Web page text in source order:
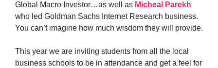
Global Macro Investor…as well as Micheal Parekh
who led Goldman Sachs Internet Research business.
You can’t imagine how much wisdom they will provide.
This year we are inviting students from all the local
business schools to be in attendance and get a feel for